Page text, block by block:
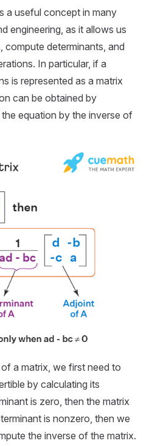
a useful concept in many
engineering, as it allows us
compute determinants, and
In particular, if a
is represented as a matrix
can be obtained by
equation by the inverse of
a matrix, we first need to
by calculating its
is zero, then the matrix
is nonzero, then we
the inverse of the matrix.